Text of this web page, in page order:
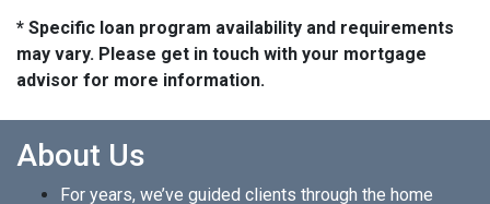
* Specific loan program availability and requirements
may vary. Please get in touch with your mortgage
advisor for more information.
About Us
For years, we’ve guided clients through the home